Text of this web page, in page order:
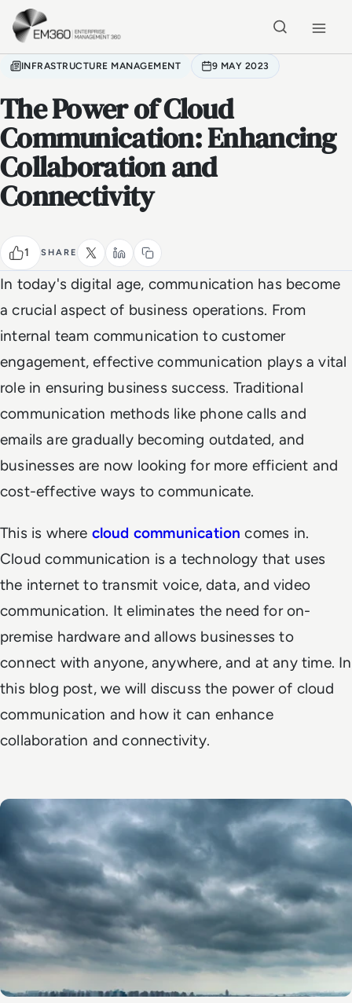
Skip to main content
INFRASTRUCTURE MANAGEMENT 9 MAY 2023
The Power of Cloud
Communication: Enhancing
Collaboration and
Connectivity
1 SHARE
In today's digital age, communication has become
a crucial aspect of business operations. From
internal team communication to customer
engagement, effective communication plays a vital
role in ensuring business success. Traditional
communication methods like phone calls and
emails are gradually becoming outdated, and
businesses are now looking for more efficient and
cost-effective ways to communicate.
This is where cloud communication comes in.
Cloud communication is a technology that uses
the internet to transmit voice, data, and video
communication. It eliminates the need for on-
premise hardware and allows businesses to
connect with anyone, anywhere, and at any time. In
this blog post, we will discuss the power of cloud
communication and how it can enhance
collaboration and connectivity.